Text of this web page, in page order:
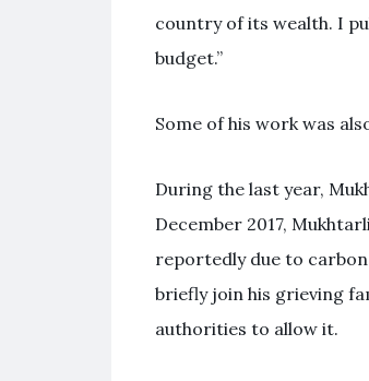
country of its wealth. I
budget.”
Some of his work was
During the last year,
December 2017,
reportedly due to
briefly join his grieving
authorities to allow it.